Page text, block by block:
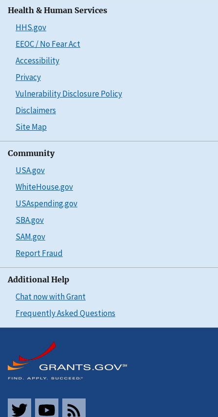
Health & Human Services
HHS.gov
EEOC / No Fear Act
Accessibility
Privacy
Vulnerability Disclosure Policy
Disclaimers
Site Map
Community
USA.gov
WhiteHouse.gov
USAspending.gov
SBA.gov
SAM.gov
Report Fraud
Additional Help
Chat now with Grant
Frequently Asked Questions